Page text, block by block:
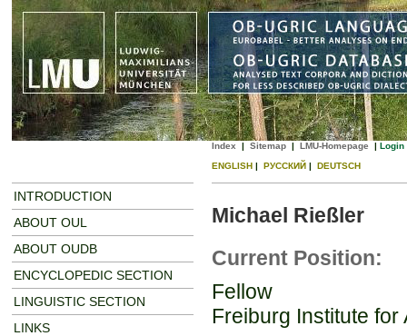
Index | Sitemap| LMU-Homepage | Login
ENGLISH| РУССКИЙ| DEUTSCH
INTRODUCTION
ABOUT OUL
ABOUT OUDB
ENCYCLOPEDIC SECTION
LINGUISTIC SECTION
LINKS
Michael Rießler
Current Position:
Fellow
Freiburg Institute